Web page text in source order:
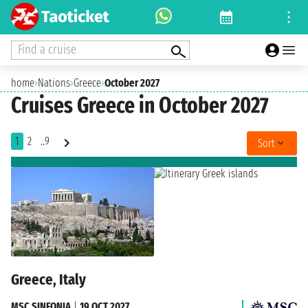
Find a cruise
home›Nations›Greece›October 2027
Cruises Greece in October 2027
1 2 ..9 Sort
Greece, Italy